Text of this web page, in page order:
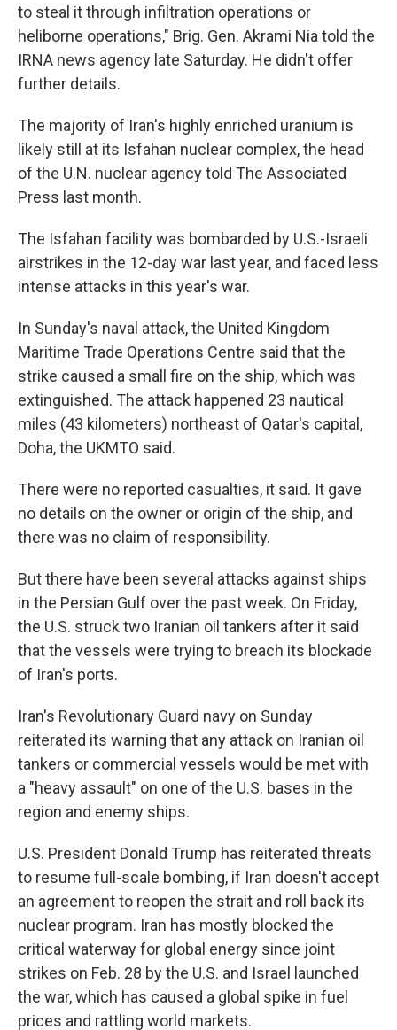
to steal it through infiltration operations or
heliborne operations," Brig. Gen. Akrami Nia told the
IRNA news agency late Saturday. He didn't offer
further details.
The majority of Iran's highly enriched uranium is
likely still at its Isfahan nuclear complex, the head
of the U.N. nuclear agency told The Associated
Press last month.
The Isfahan facility was bombarded by U.S.-Israeli
airstrikes in the 12-day war last year, and faced less
intense attacks in this year's war.
In Sunday's naval attack, the United Kingdom
Maritime Trade Operations Centre said that the
strike caused a small fire on the ship, which was
extinguished. The attack happened 23 nautical
miles (43 kilometers) northeast of Qatar's capital,
Doha, the UKMTO said.
There were no reported casualties, it said. It gave
no details on the owner or origin of the ship, and
there was no claim of responsibility.
But there have been several attacks against ships
in the Persian Gulf over the past week. On Friday,
the U.S. struck two Iranian oil tankers after it said
that the vessels were trying to breach its blockade
of Iran's ports.
Iran's Revolutionary Guard navy on Sunday
reiterated its warning that any attack on Iranian oil
tankers or commercial vessels would be met with
a "heavy assault" on one of the U.S. bases in the
region and enemy ships.
U.S. President Donald Trump has reiterated threats
to resume full-scale bombing, if Iran doesn't accept
an agreement to reopen the strait and roll back its
nuclear program. Iran has mostly blocked the
critical waterway for global energy since joint
strikes on Feb. 28 by the U.S. and Israel launched
the war, which has caused a global spike in fuel
prices and rattling world markets.